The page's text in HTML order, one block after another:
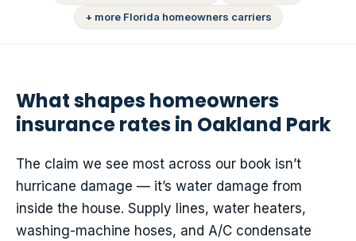
+ more Florida homeowners carriers
What shapes homeowners
insurance rates in Oakland Park
The claim we see most across our book isn’t
hurricane damage — it’s water damage from
inside the house. Supply lines, water heaters,
washing-machine hoses, and A/C condensate